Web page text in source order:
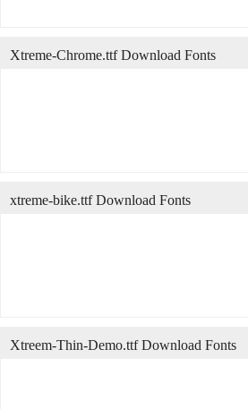
Xtreme-Chrome.ttf Download Fonts
xtreme-bike.ttf Download Fonts
Xtreem-Thin-Demo.ttf Download Fonts